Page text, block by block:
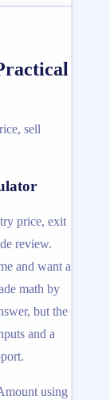
sell
price, exit
review.
and want a
math by
but the
and a
using